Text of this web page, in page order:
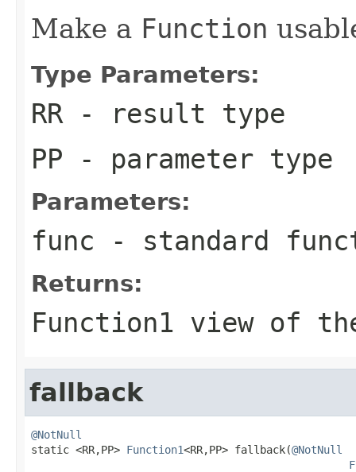
Make a Function
Type Parameters:
RR - result type
PP - parameter type
Parameters:
func - standard
Returns:
Function1 view of
fallback
@NotNull
static <RR,PP> Function1<RR,PP> fallback(@NotNull